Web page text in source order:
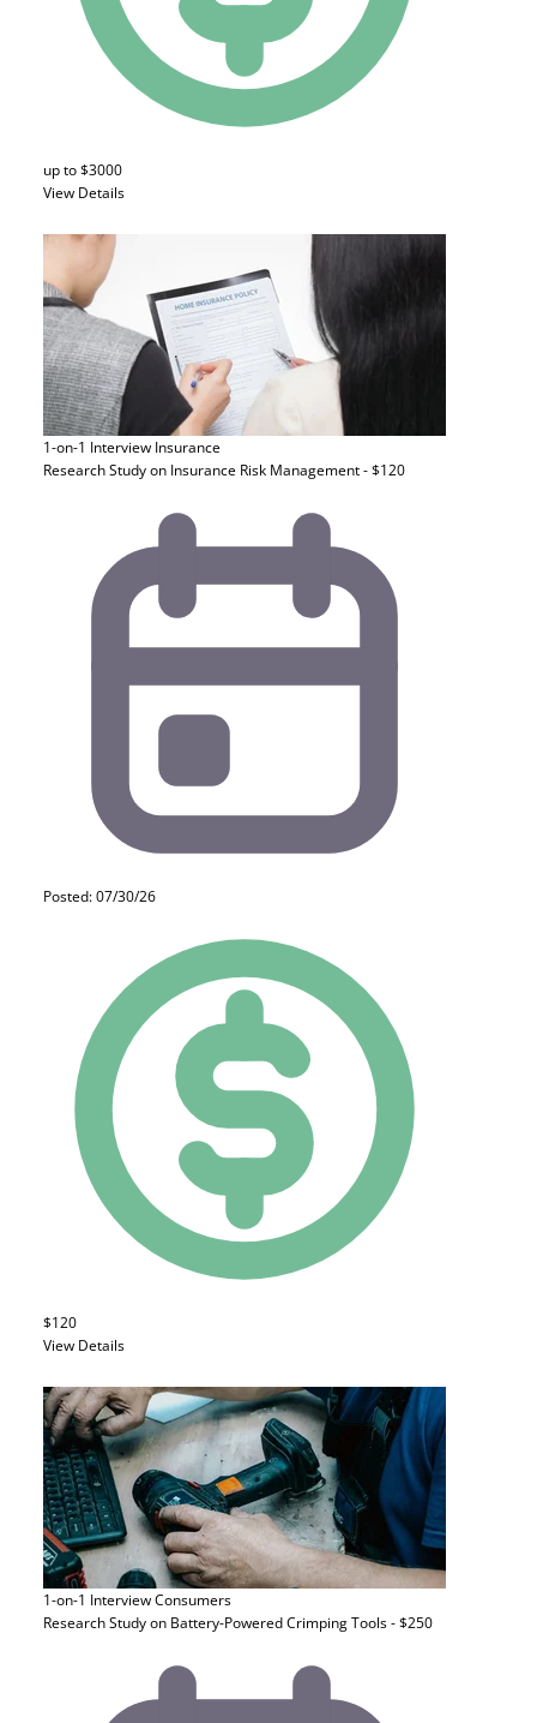
up to $3000
View Details
1-on-1 Interview Insurance
Research Study on Insurance Risk Management - $120
Posted: 07/30/26
$120
View Details
1-on-1 InterviewConsumers
Research Study on Battery-Powered Crimping Tools - $250